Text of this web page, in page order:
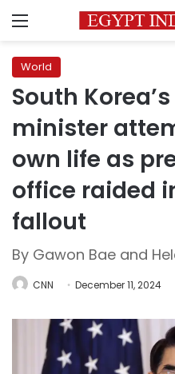
Menu
World
South
minister
own life as
office raided
fallout
By Gawon Bae and
CNN December 11, 2024